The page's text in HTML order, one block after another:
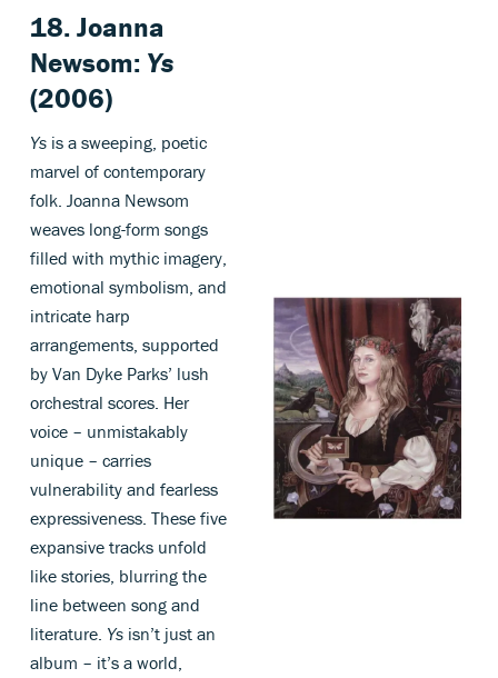
18. Joanna
Newsom: Ys
(2006)
Ys is a sweeping, poetic
marvel of contemporary
folk. Joanna Newsom
weaves long-form songs
filled with mythic imagery,
emotional symbolism, and
intricate harp
arrangements, supported
by Van Dyke Parks’ lush
orchestral scores. Her
voice – unmistakably
unique – carries
vulnerability and fearless
expressiveness. These five
expansive tracks unfold
like stories, blurring the
line between song and
literature. Ys isn’t just an
album – it’s a world,